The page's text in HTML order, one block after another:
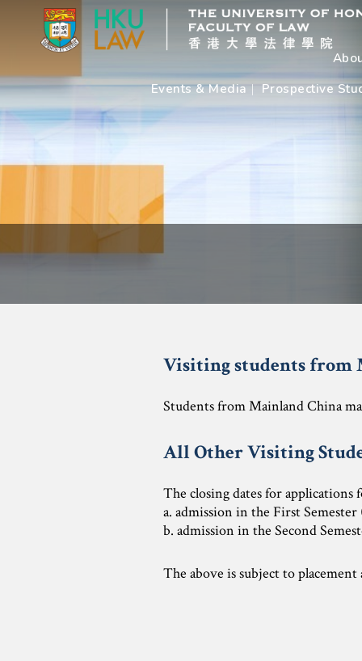
Events & Media
Prospective
Visiting students from
Students from Mainland China
All Other Visiting
The closing dates for applications
a. admission in the First
b. admission in the Second
The above is subject to